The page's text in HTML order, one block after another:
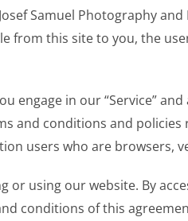
Samuel Photography
from this site to you, the
engage in our “Service”
and conditions and
users who are
or using our website. By
conditions of this